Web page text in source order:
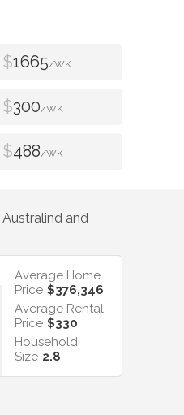
$1665/WK
$300/WK
$488/WK
Australind and
Average Home
Price $376,346
Average Rental
Price $330
Household
Size 2.8